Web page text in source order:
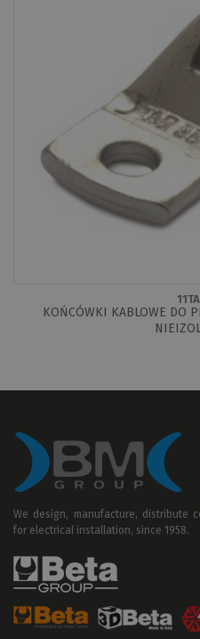
KOŃCÓWKI KABLOWE DO
We design, manufacture, distribute
for electrical installation, since 1958.